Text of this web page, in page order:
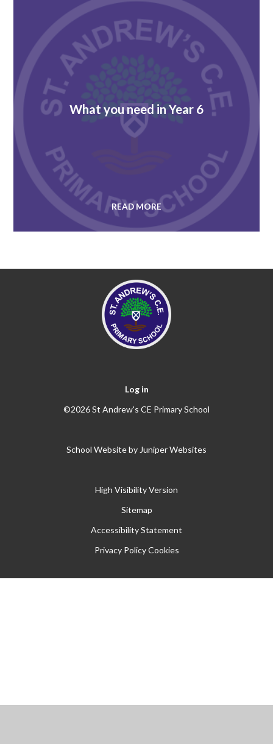
What you need in Year 6
READ MORE
Log in
©2026 St Andrew's CE Primary School
School Website by Juniper Websites
High Visibility Version
Sitemap
Accessibility Statement
Privacy Policy Cookies